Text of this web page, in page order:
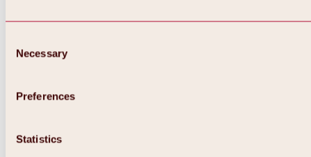
Selection
Necessary
Preferences
Statistics